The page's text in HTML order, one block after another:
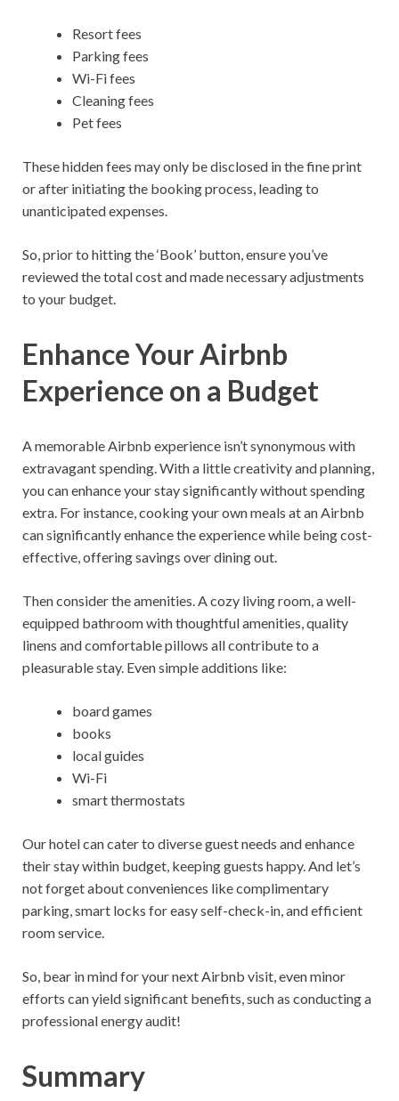
Resort fees
Parking fees
Wi-Fi fees
Cleaning fees
Pet fees
These hidden fees may only be disclosed in the fine print
or after initiating the booking process, leading to
unanticipated expenses.
So, prior to hitting the ‘Book’ button, ensure you’ve
reviewed the total cost and made necessary adjustments
to your budget.
Enhance Your Airbnb
Experience on a Budget
A memorable Airbnb experience isn’t synonymous with
extravagant spending. With a little creativity and planning,
you can enhance your stay significantly without spending
extra. For instance, cooking your own meals at an Airbnb
can significantly enhance the experience while being cost-
effective, offering savings over dining out.
Then consider the amenities. A cozy living room, a well-
equipped bathroom with thoughtful amenities, quality
linens and comfortable pillows all contribute to a
pleasurable stay. Even simple additions like:
board games
books
local guides
Wi-Fi
smart thermostats
Our hotel can cater to diverse guest needs and enhance
their stay within budget, keeping guests happy. And let’s
not forget about conveniences like complimentary
parking, smart locks for easy self-check-in, and efficient
room service.
So, bear in mind for your next Airbnb visit, even minor
efforts can yield significant benefits, such as conducting a
professional energy audit!
Summary